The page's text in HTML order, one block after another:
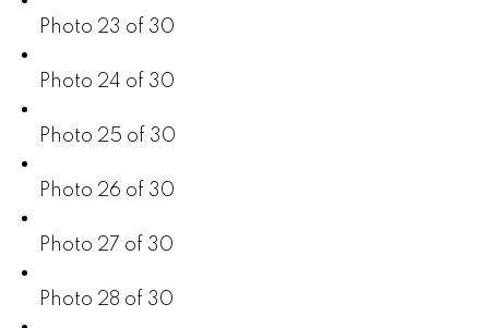
Photo 23 of 30
Photo 24 of 30
Photo 25 of 30
Photo 26 of 30
Photo 27 of 30
Photo 28 of 30